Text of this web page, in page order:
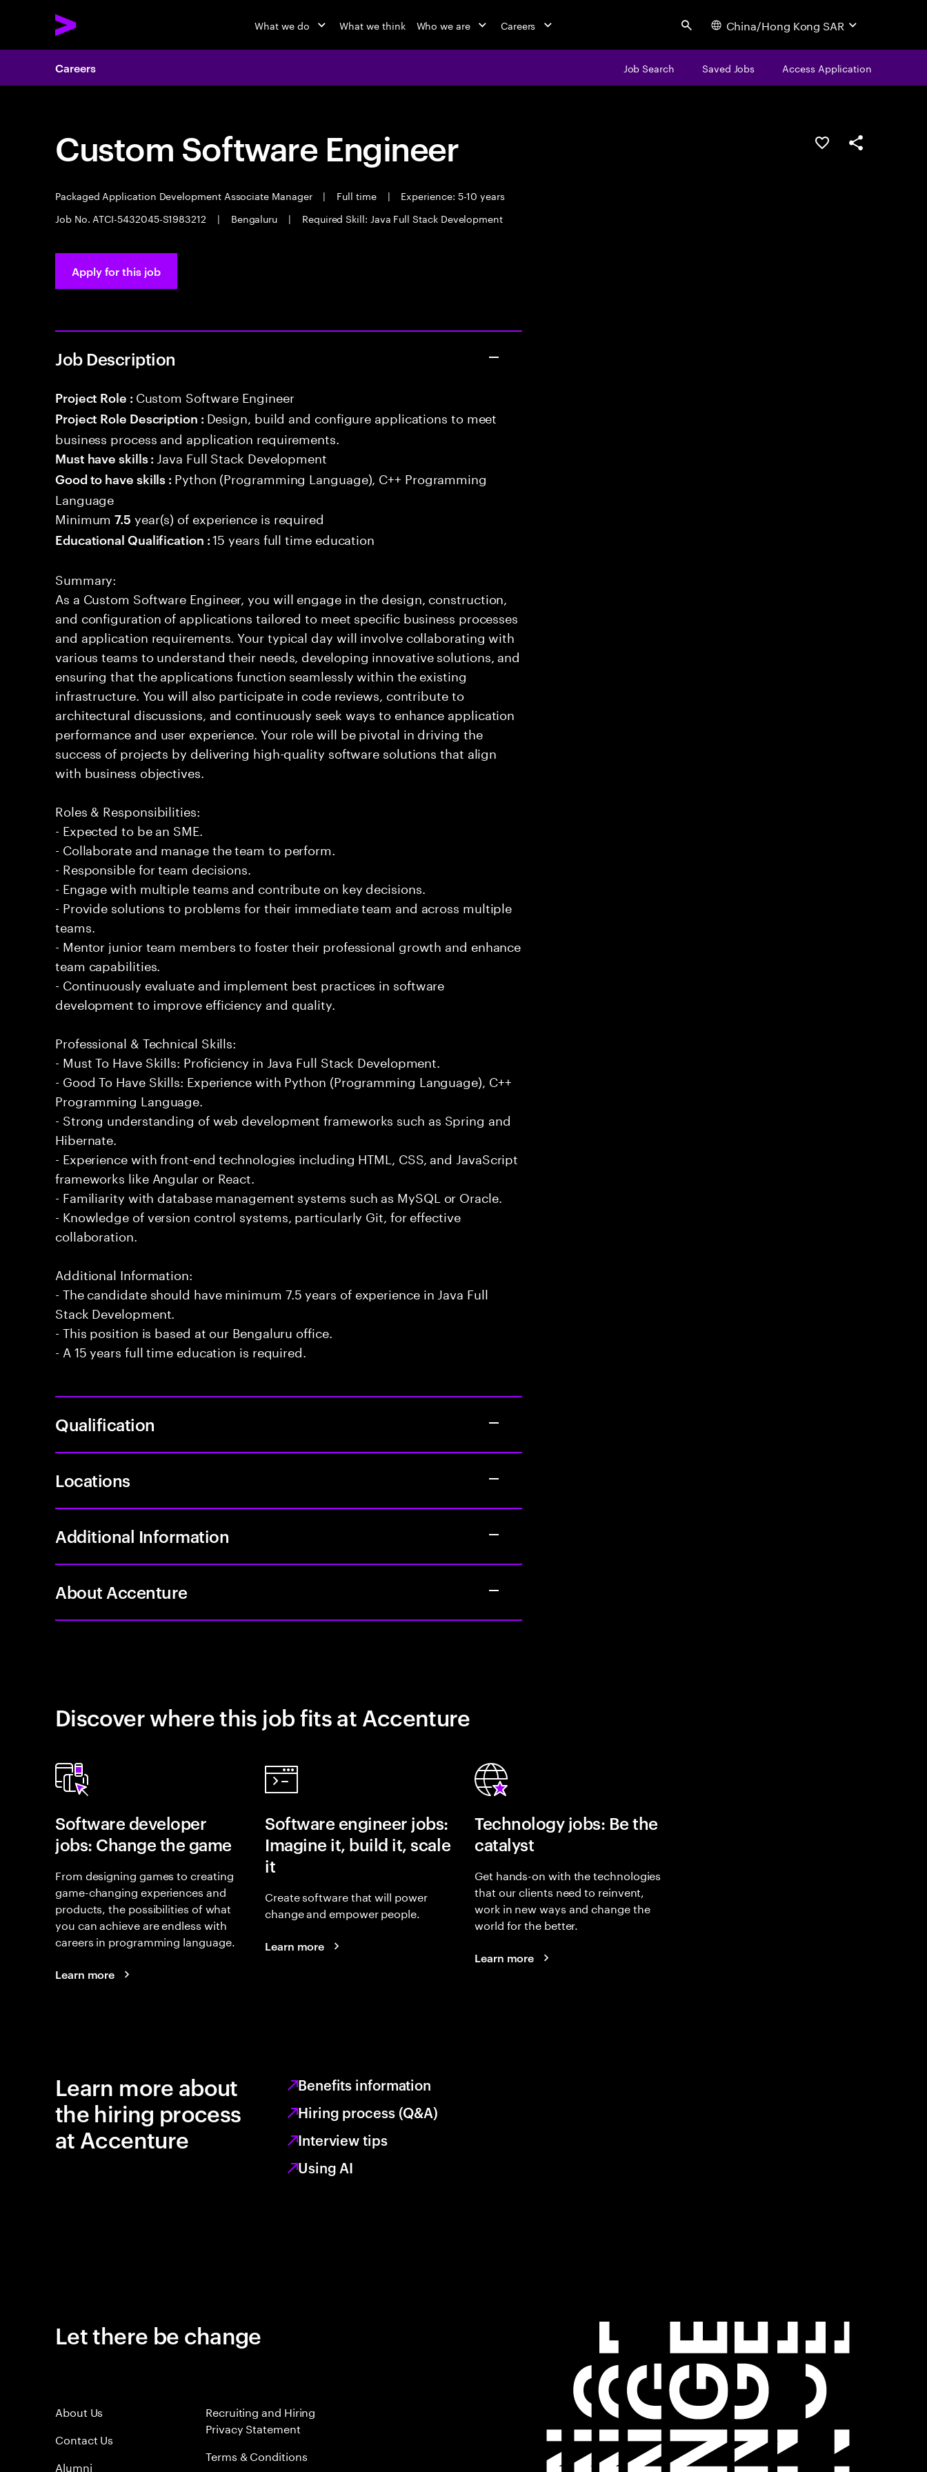
What we do What we think Who we are Careers Search China/Hong Kong SAR
Careers Job Search Saved Jobs Access Application
Custom Software Engineer
Packaged Application Development Associate Manager | Full time |
Experience: 5-10 years
Job No. ATCI-5432045-S1983212
| Bengaluru | Required Skill: Java Full Stack Development
Save this jobShare this job
Apply for this job
Job Description
Project Role : Custom Software Engineer
Project Role Description : Design, build and configure applications to meet
business process and application requirements.
Must have skills : Java Full Stack Development
Good to have skills : Python (Programming Language), C++ Programming
Language
Minimum7.5 year(s) of experience is required
Educational Qualification :15 years full time education
Summary:
As a Custom Software Engineer, you will engage in the design, construction,
and configuration of applications tailored to meet specific business processes
and application requirements. Your typical day will involve collaborating with
various teams to understand their needs, developing innovative solutions, and
ensuring that the applications function seamlessly within the existing
infrastructure. You will also participate in code reviews, contribute to
architectural discussions, and continuously seek ways to enhance application
performance and user experience. Your role will be pivotal in driving the
success of projects by delivering high-quality software solutions that align
with business objectives.
Roles & Responsibilities:
- Expected to be an SME.
- Collaborate and manage the team to perform.
- Responsible for team decisions.
- Engage with multiple teams and contribute on key decisions.
- Provide solutions to problems for their immediate team and across multiple
teams.
- Mentor junior team members to foster their professional growth and enhance
team capabilities.
- Continuously evaluate and implement best practices in software
development to improve efficiency and quality.
Professional & Technical Skills:
- Must To Have Skills: Proficiency in Java Full Stack Development.
- Good To Have Skills: Experience with Python (Programming Language), C++
Programming Language.
- Strong understanding of web development frameworks such as Spring and
Hibernate.
- Experience with front-end technologies including HTML, CSS, and JavaScript
frameworks like Angular or React.
- Familiarity with database management systems such as MySQL or Oracle.
- Knowledge of version control systems, particularly Git, for effective
collaboration.
Additional Information:
- The candidate should have minimum 7.5 years of experience in Java Full
Stack Development.
- This position is based at our Bengaluru office.
- A 15 years full time education is required.
Qualification
Locations
Additional Information
About Accenture
Discover where this job fits at Accenture
Software developer
jobs: Change the game
From designing games to creating
game-changing experiences and
products, the possibilities of what
you can achieve are endless with
careers in programming language.
Learn more
Software engineer jobs:
Imagine it, build it, scale
it
Create software that will power
change and empower people.
Learn more
Technology jobs: Be the
catalyst
Get hands-on with the technologies
that our clients need to reinvent,
work in new ways and change the
world for the better.
Learn more
Learn more about
the hiring process
at Accenture
Benefits information
Hiring process (Q&A)
Interview tips
Using AI
Let there be change
About Us
Contact Us
Alumni
Recruiting and Hiring
Privacy Statement
Terms & Conditions